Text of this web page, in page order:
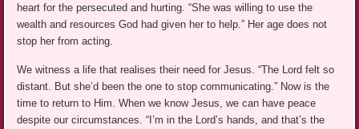
heart for the persecuted and hurting. “She was willing to use the
wealth and resources God had given her to help.” Her age does not
stop her from acting.
We witness a life that realises their need for Jesus. “The Lord felt so
distant. But she’d been the one to stop communicating.” Now is the
time to return to Him. When we know Jesus, we can have peace
despite our circumstances. “I’m in the Lord’s hands, and that’s the